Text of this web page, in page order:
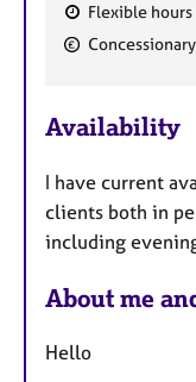
F
t
r
e
s
Flexible
Availability
I have current
clients both in
including
About me
Hello